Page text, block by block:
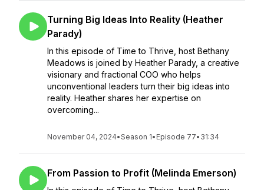
Turning Big Ideas Into Reality (Heather
Parady)
In this episode of Time to Thrive, host Bethany
Meadows is joined by Heather Parady, a creative
visionary and fractional COO who helps
unconventional leaders turn their big ideas into
reality. Heather shares her expertise on
overcoming...
November 04, 2024•Season 1• Episode 77• 31:34
From Passion to Profit (Melinda Emerson)